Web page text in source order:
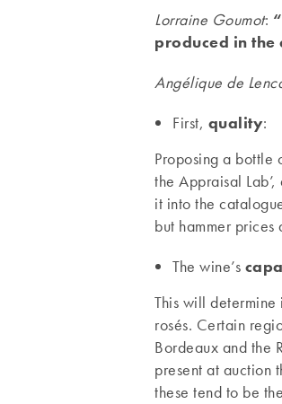
Lorraine Goumot:
produced in
Angélique de
First, quality:
Proposing a bottle
the Appraisal
it into the
but hammer
The wine’s
This will
rosés. Certain
Bordeaux and the
present at auction
these tend to be